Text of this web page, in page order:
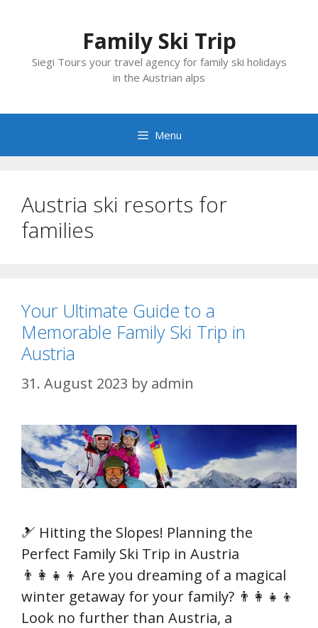
Family Ski Trip
Siegi Tours your travel agency for family ski holidays
in the Austrian alps
Menu
Austria ski resorts for
families
Your Ultimate Guide to a
Memorable Family Ski Trip in
Austria
31. August 2023 by admin
🎿 Hitting the Slopes! Planning the
Perfect Family Ski Trip in Austria
👨‍👩‍👧‍👦 Are you dreaming of a magical
winter getaway for your family? 👨‍👩‍👧‍👦
Look no further than Austria, a